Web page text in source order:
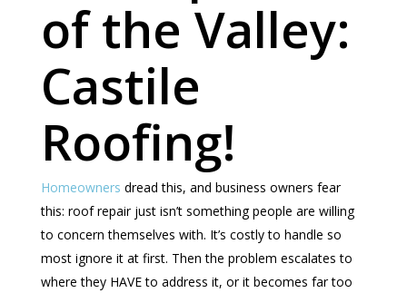
of the Valley:
Castile
Roofing!
Homeowners dread this, and business owners fear
this: roof repair just isn’t something people are willing
to concern themselves with. It’s costly to handle so
most ignore it at first. Then the problem escalates to
where they HAVE to address it, or it becomes far too